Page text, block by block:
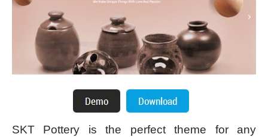
SKT Pottery is the perfect theme for any